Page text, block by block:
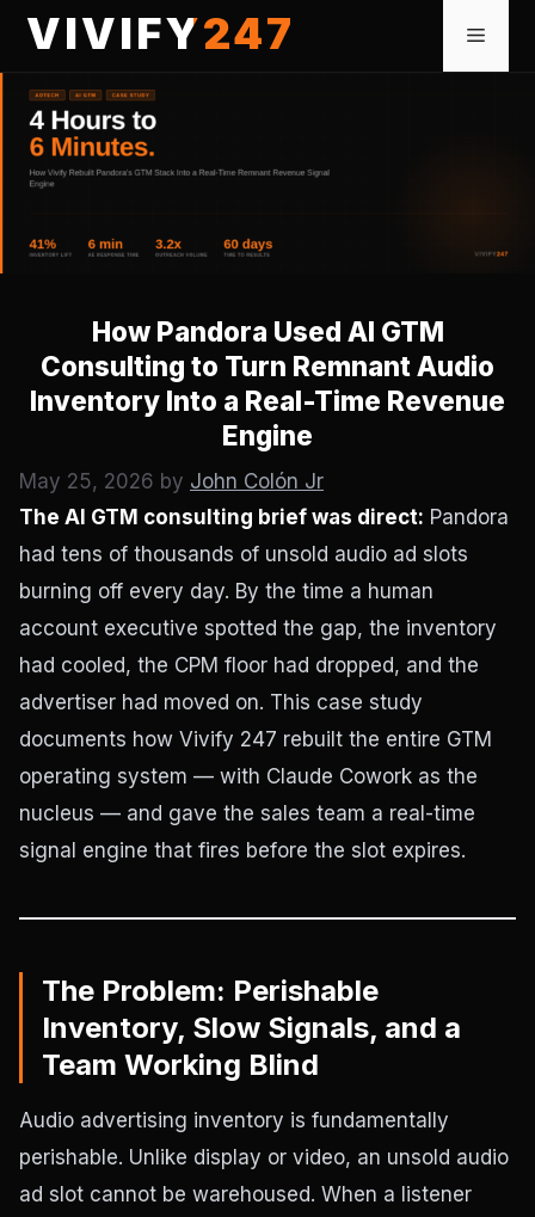
Skip
content
VIVIFY247 Menu
How Pandora Used AI GTM
Consulting to Turn Remnant Audio
Inventory Into a Real-Time Revenue
Engine
May 25, 2026 by John Colón Jr
The AI GTM consulting brief was direct: Pandora
had tens of thousands of unsold audio ad slots
burning off every day. By the time a human
account executive spotted the gap, the inventory
had cooled, the CPM floor had dropped, and the
advertiser had moved on. This case study
documents how Vivify 247 rebuilt the entire GTM
operating system — with Claude Cowork as the
nucleus — and gave the sales team a real-time
signal engine that fires before the slot expires.
The Problem: Perishable
Inventory, Slow Signals, and a
Team Working Blind
Audio advertising inventory is fundamentally
perishable. Unlike display or video, an unsold audio
ad slot cannot be warehoused. When a listener